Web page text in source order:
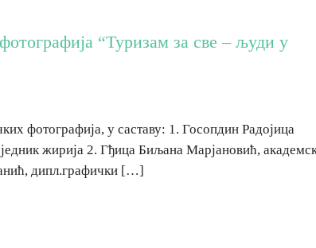
“Туризам за све – људи у
фотографија, у саставу: 1. Госопдин Радојица
жирија 2. Гђица Биљана Марјановић,
дипл.графички […]